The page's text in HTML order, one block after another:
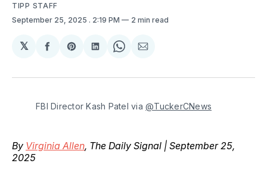
TIPP STAFF
September 25, 2025 . 2:19 PM 2 min read
𝕏
Share
Facebook
Share
Pinterest
Share
LinkedIn
Share
WhatsApp
Share
Email
FBI Director Kash Patel via @TuckerCNews
By Virginia Allen, The Daily Signal | September 25,
2025